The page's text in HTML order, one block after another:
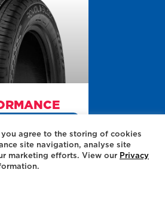
SPEED W
agree to the storing of cookies
site navigation, analyse site
marketing efforts. View our Privacy